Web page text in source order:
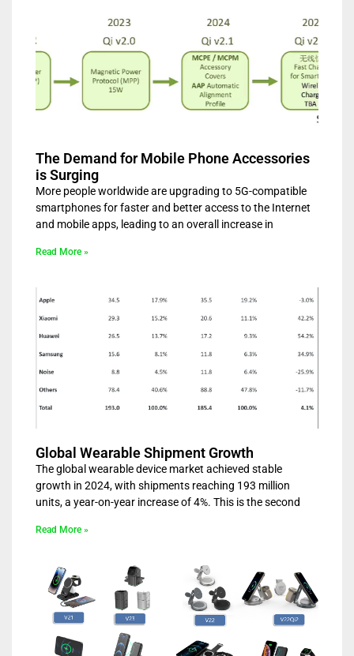
The Demand for Mobile Phone Accessories
is Surging
More people worldwide are upgrading to 5G-compatible
smartphones for faster and better access to the Internet
and mobile apps, leading to an overall increase in
Read More »
Global Wearable Shipment Growth
The global wearable device market achieved stable
growth in 2024, with shipments reaching 193 million
units, a year-on-year increase of 4%. This is the second
Read More »